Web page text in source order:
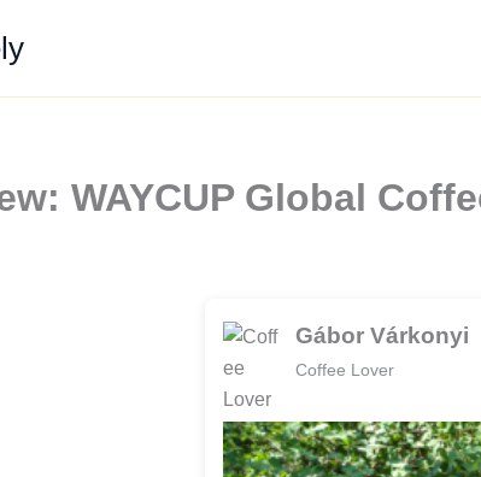
WAYCUP Global
Gábor Várkonyi
Coffee Lover